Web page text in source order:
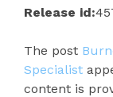
Release id:
The post
Specialist
content is